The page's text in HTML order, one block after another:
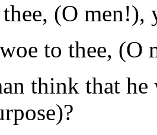
(O men!),
to thee, (O
think that